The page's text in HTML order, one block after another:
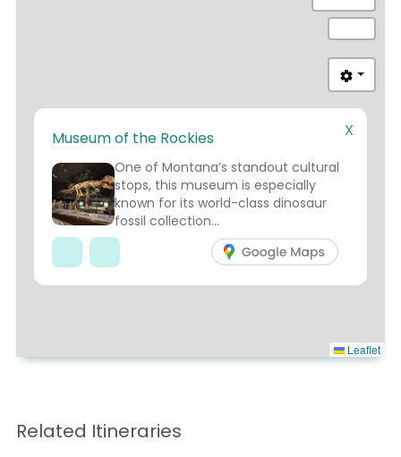
1
Leaflet
X
Museum of the Rockies
One of Montana’s standout cultural
stops, this museum is especially
known for its world-class dinosaur
fossil collection...
Related Itineraries